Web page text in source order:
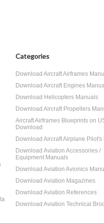
Categories
Download Aircraft Airframes
Download Aircraft Engines
Download Helicopters Manuals
Download Aircraft Propellers
Aircraft Airframes Blueprints on
Download
Download Aircraft Airplane Pilot's
Download Aviation Accessories /
Equipment Manuals
Download Aviation Avionics
Download Aviation Magazines
Download Aviation References
Download Aviation Technical